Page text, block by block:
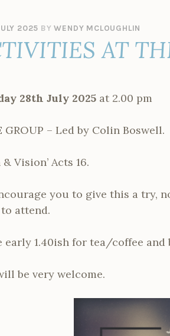
2025 BYWENDY MCLOUGHLIN
AT
28th July 2025 at 2.00 pm
GROUP – Led by Colin Boswell.
& Vision’ Acts 16.
you to give this a try,
attend.
early 1.40ish for tea/coffee and
be very welcome.